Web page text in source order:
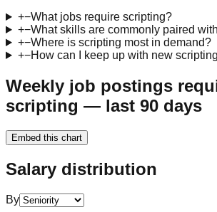
+−What jobs require scripting?
+−What skills are commonly paired
+−Where is scripting most in demand?
+−How can I keep up with new
Weekly job postings
scripting — last 90 days
Embed this chart
Salary distribution
By